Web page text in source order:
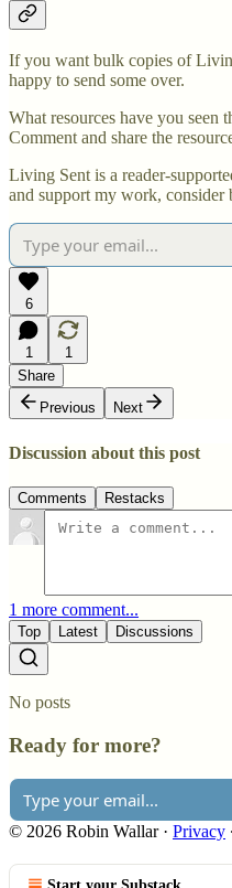
If you want bulk copies of
happy to send some over.
What resources have you seen
Comment and share the
Living Sent is a reader-
and support my work, consider
6
1
1
Share
Previous
Next
Discussion about this post
Comments Restacks
1 more comment...
Top Latest Discussions
No posts
Ready for more?
© 2026 Robin Wallar· Privacy ∙